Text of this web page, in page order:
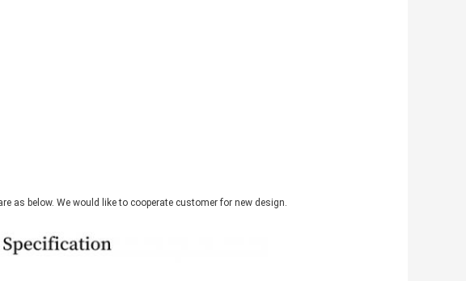
as below. We would like to cooperate customer for new design.